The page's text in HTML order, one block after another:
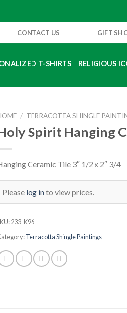
CONTACT US GIFT
T-SHIRTS RELIGIOUS
/ TERRACOTTA SHINGLE
Spirit Hanging
Ceramic Tile 3″ 1/2 x 2″ 3/4
Please log into view prices.
233-K96
Terracotta Shingle Paintings